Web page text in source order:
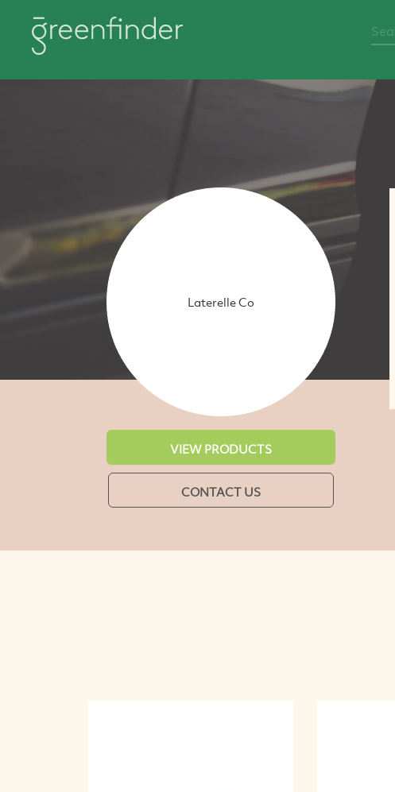
Laterelle Co
VIEW PRODUCTS
CONTACT US